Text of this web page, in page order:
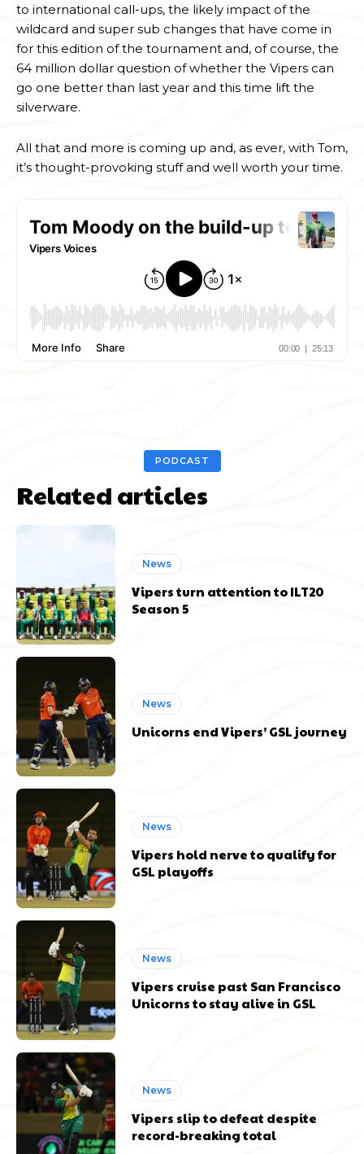
to international call-ups, the likely impact of the
wildcard and super sub changes that have come in
for this edition of the tournament and, of course, the
64 million dollar question of whether the Vipers can
go one better than last year and this time lift the
silverware.
All that and more is coming up and, as ever, with Tom,
it’s thought-provoking stuff and well worth your time.
PODCAST
Related articles
News
Vipers turn attention to ILT20
Season 5
News
Unicorns end Vipers’ GSL journey
News
Vipers hold nerve to qualify for
GSL playoffs
News
Vipers cruise past San Francisco
Unicorns to stay alive in GSL
News
Vipers slip to defeat despite
record-breaking total